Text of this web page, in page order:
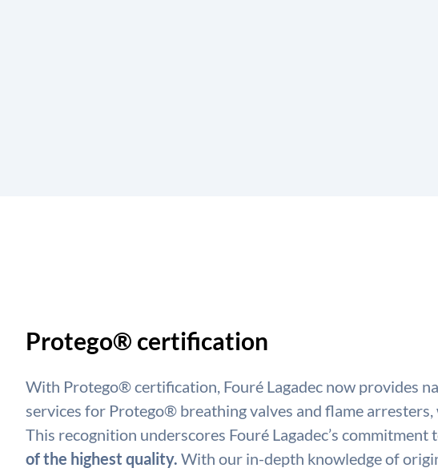
Protego® certification
With Protego® certification, Fouré Lagadec now provides
services for Protego® breathing valves and flame
This recognition underscores Fouré Lagadec’s commitment
of the highest quality. With our in-depth knowledge of